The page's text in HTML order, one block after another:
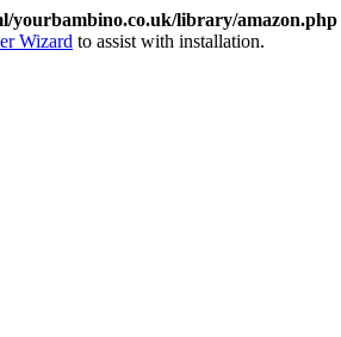
yourbambino.co.uk/library/amazon.php
Wizard to assist with installation.